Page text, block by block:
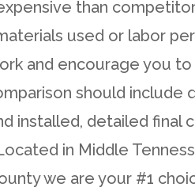
than
used or labor
and encourage you
should include
installed, detailed final
in Middle
we are your #1